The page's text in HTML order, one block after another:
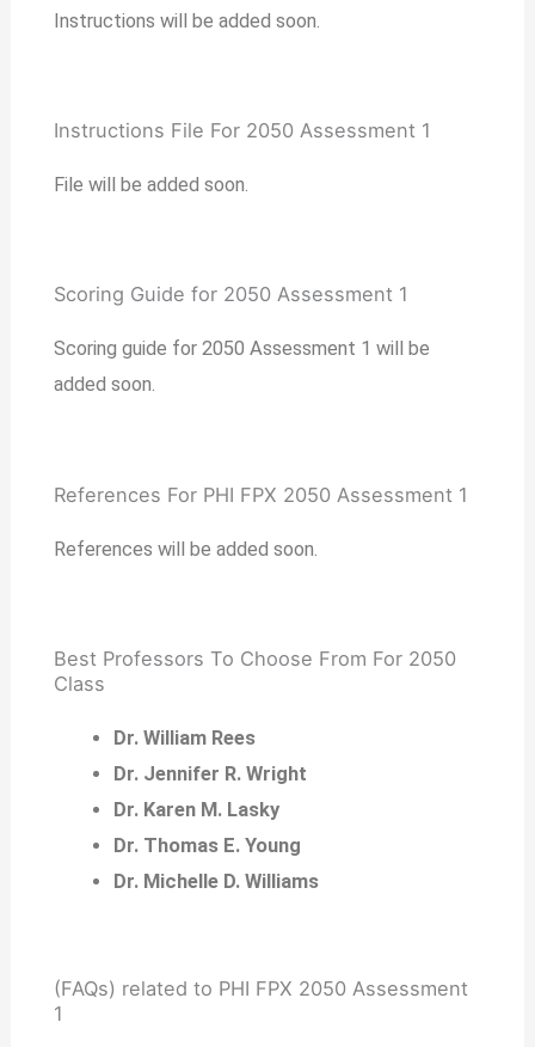
Instructions will be added soon.
Instructions File For 2050 Assessment 1
File will be added soon.
Scoring Guide for 2050 Assessment 1
Scoring guide for 2050 Assessment 1 will be
added soon.
References For PHI FPX 2050 Assessment 1
References will be added soon.
Best Professors To Choose From For 2050
Class
Dr. William Rees
Dr. Jennifer R. Wright
Dr. Karen M. Lasky
Dr. Thomas E. Young
Dr. Michelle D. Williams
(FAQs) related to PHI FPX 2050 Assessment
1